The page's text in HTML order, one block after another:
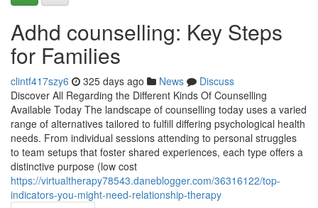
Adhd counselling: Key Steps
for Families
clintf417szy6 325 days ago News
Discuss
Discover All Regarding the Different Kinds Of Counselling
Available Today The landscape of counselling today uses a varied
range of alternatives tailored to fulfill differing psychological health
needs. From individual sessions attending to personal struggles
to team setups that foster shared experiences, each type offers a
distinctive purpose (low cost
https://virtualtherapy78543.daneblogger.com/36316122/top-
indicators-you-might-need-relationship-therapy